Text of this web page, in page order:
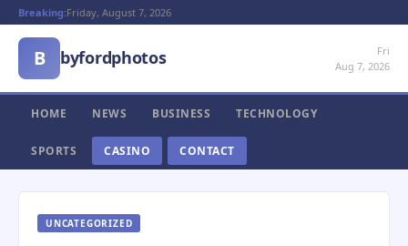
Breaking:Friday, August 7, 2026
B byfordphotos
Fri
Aug 7, 2026
HOME NEWS BUSINESS TECHNOLOGY
SPORTS CASINO CONTACT
UNCATEGORIZED